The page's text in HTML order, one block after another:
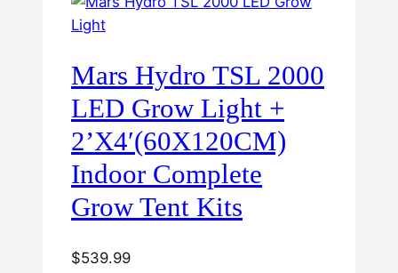
Mars Hydro TSL 2000
LED Grow Light +
2’X4′(60X120CM)
Indoor Complete
Grow Tent Kits
$539.99